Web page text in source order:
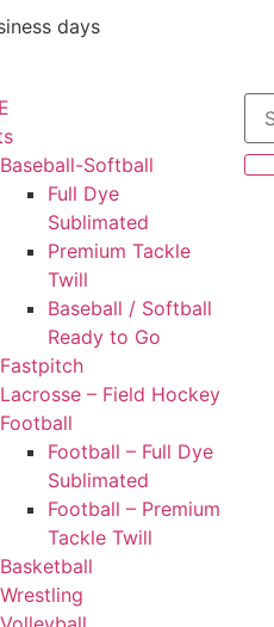
days
Baseball-Softball
Full Dye
Sublimated
Premium Tackle
Twill
Baseball / Softball
Ready to Go
Fastpitch
Lacrosse – Field Hockey
Football
Football – Full Dye
Sublimated
Football – Premium
Tackle Twill
Basketball
Wrestling